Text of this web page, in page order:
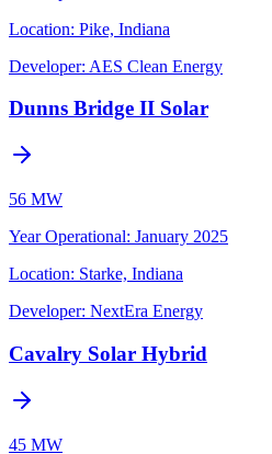
Location: Pike, Indiana
Developer: AES Clean Energy
Dunns Bridge II Solar
56 MW
Year Operational: January 2025
Location: Starke, Indiana
Developer: NextEra Energy
Cavalry Solar Hybrid
45 MW